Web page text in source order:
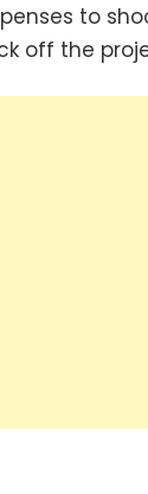
to
off the